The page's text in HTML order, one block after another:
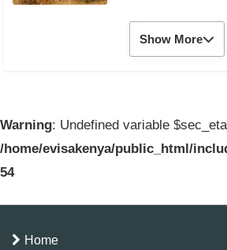
Show More
Warning: Undefined variable
/home/evisakenya/public_html/
54
Home